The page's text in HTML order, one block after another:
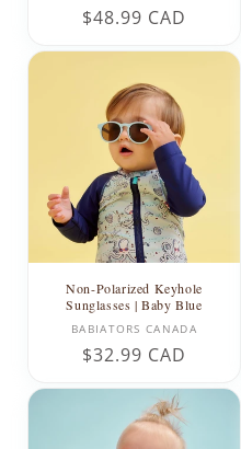
Regular
$48.99 CAD
Non-Polarized Keyhole
Sunglasses | Baby Blue
Vendor:
BABIATORS CANADA
Regular
$32.99 CAD